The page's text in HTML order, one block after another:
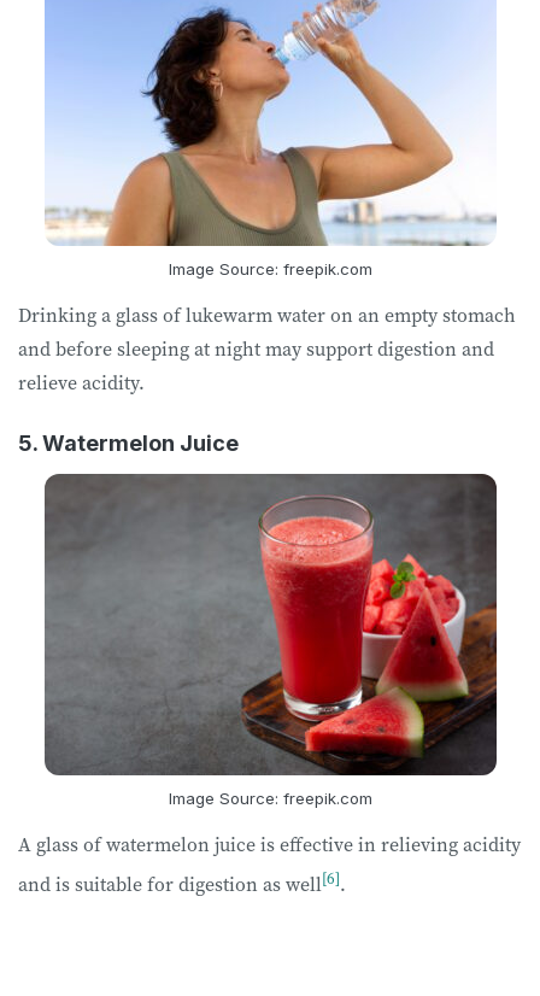
Image Source: freepik.com
Drinking a glass of lukewarm water on an empty stomach
and before sleeping at night may support digestion and
relieve acidity.
5. Watermelon Juice
Image Source: freepik.com
A glass of watermelon juice is effective in relieving acidity
and is suitable for digestion as well[6].